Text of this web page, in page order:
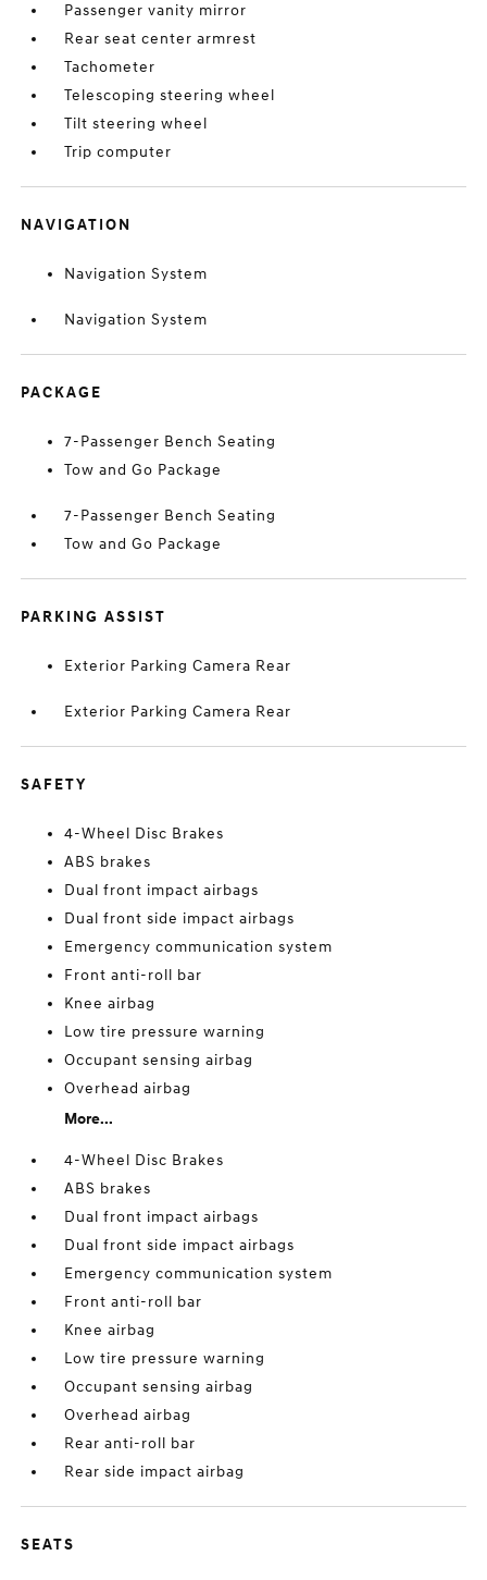
Passenger vanity mirror
Rear seat center armrest
Tachometer
Telescoping steering wheel
Tilt steering wheel
Trip computer
NAVIGATION
Navigation System
Navigation System
PACKAGE
7-Passenger Bench Seating
Tow and Go Package
7-Passenger Bench Seating
Tow and Go Package
PARKING ASSIST
Exterior Parking Camera Rear
Exterior Parking Camera Rear
SAFETY
4-Wheel Disc Brakes
ABS brakes
Dual front impact airbags
Dual front side impact airbags
Emergency communication system
Front anti-roll bar
Knee airbag
Low tire pressure warning
Occupant sensing airbag
Overhead airbag
More...
4-Wheel Disc Brakes
ABS brakes
Dual front impact airbags
Dual front side impact airbags
Emergency communication system
Front anti-roll bar
Knee airbag
Low tire pressure warning
Occupant sensing airbag
Overhead airbag
Rear anti-roll bar
Rear side impact airbag
SEATS